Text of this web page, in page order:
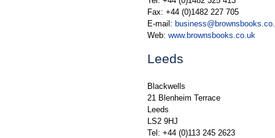
Fax: +44 (0)1482 227 705
E-mail:
Web: www.brownsbooks.co.uk
Leeds
Blackwells
21 Blenheim Terrace
Leeds
LS2 9HJ
Tel: +44 (0)113 245 2623